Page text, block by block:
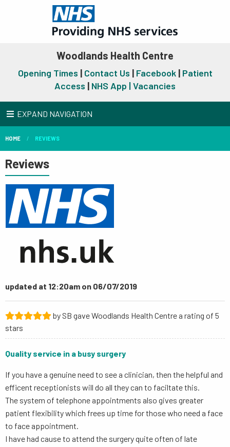
Woodlands Health Centre
Opening Times | Contact Us | Facebook| Patient
Access | NHS App |Vacancies
EXPAND NAVIGATION
HOME REVIEWS
Reviews
updated at 12:20am on 06/07/2019
by SB gave Woodlands Health Centre a rating of 5
stars
Quality service in a busy surgery
If you have a genuine need to see a clinician, then the helpful and
efficent receptionists will do all they can to faciltate this.
The system of telephone appointments also gives greater
patient flexibility which frees up time for those who need a face
to face appointment.
I have had cause to attend the surgery quite often of late